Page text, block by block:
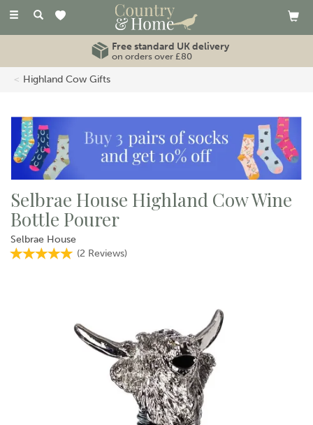
Toggle
Free standard UK delivery
on orders over £80
Highland Cow Gifts
Selbrae House Highland Cow Wine
Bottle Pourer
Selbrae House
(2 Reviews)